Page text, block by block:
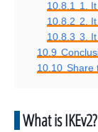
10.8.1 1.
10.8.2 2.
10.8.3 3.
10.9
10.10 Share
What is IKEv2?